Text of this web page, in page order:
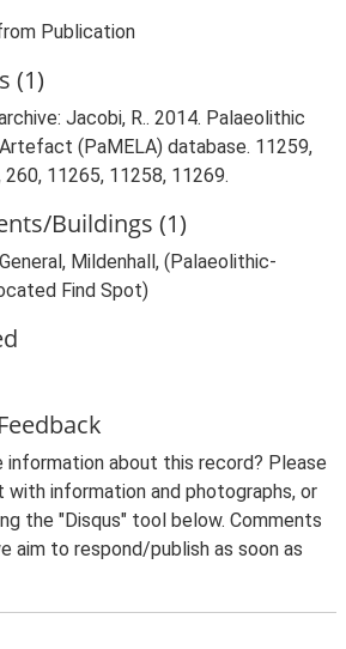
Publication
(1)
Jacobi, R.. 2014. Palaeolithic
(PaMELA) database. 11259,
11265, 11258, 11269.
Buildings (1)
Mildenhall, (Palaeolithic-
Find Spot)
information about this record? Please
information and photographs, or
the "Disqus" tool below. Comments
aim to respond/publish as soon as